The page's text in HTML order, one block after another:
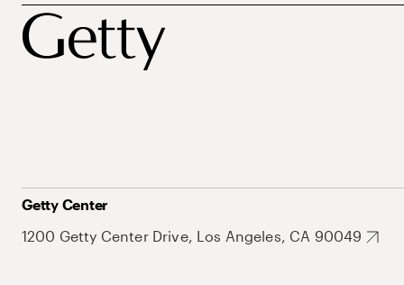
Getty Center
1200 Getty Center Drive, Los Angeles, CA 90049